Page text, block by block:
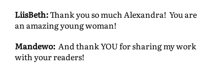
LiisBeth:Thank you so much Alexandra! You are
an amazing young woman!
Mandewo: And thank YOU for sharing my work
with your readers!